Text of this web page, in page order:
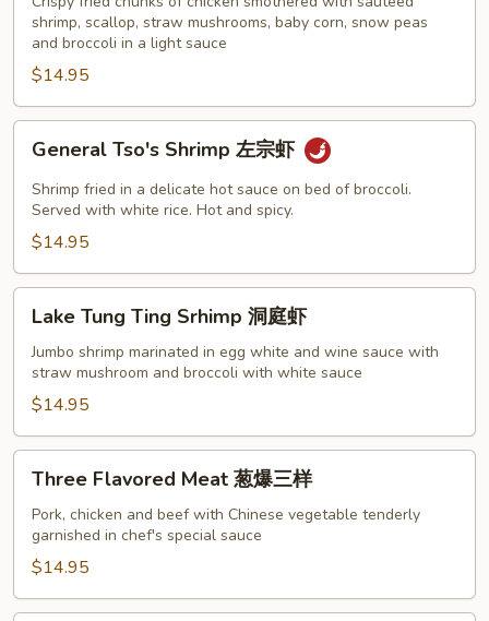
shrimp, scallop, straw mushrooms, baby corn, snow peas
and broccoli in a light sauce
$14.95
Tso's
Shrimp
虾
General Tso's Shrimp 左宗虾
Shrimp fried in a delicate hot sauce on bed of broccoli.
Served with white rice. Hot and spicy.
$14.95
Tung
Ting
Srhimp
庭
虾
Lake Tung Ting Srhimp 洞庭虾
Jumbo shrimp marinated in egg white and wine sauce with
straw mushroom and broccoli with white sauce
$14.95
Flavored
Meat
三
Three Flavored Meat 葱爆三样
Pork, chicken and beef with Chinese vegetable tenderly
garnished in chef's special sauce
$14.95